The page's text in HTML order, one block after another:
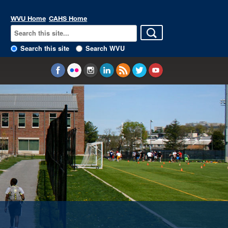
WVU Home CAHS Home
Search this site Search WVU